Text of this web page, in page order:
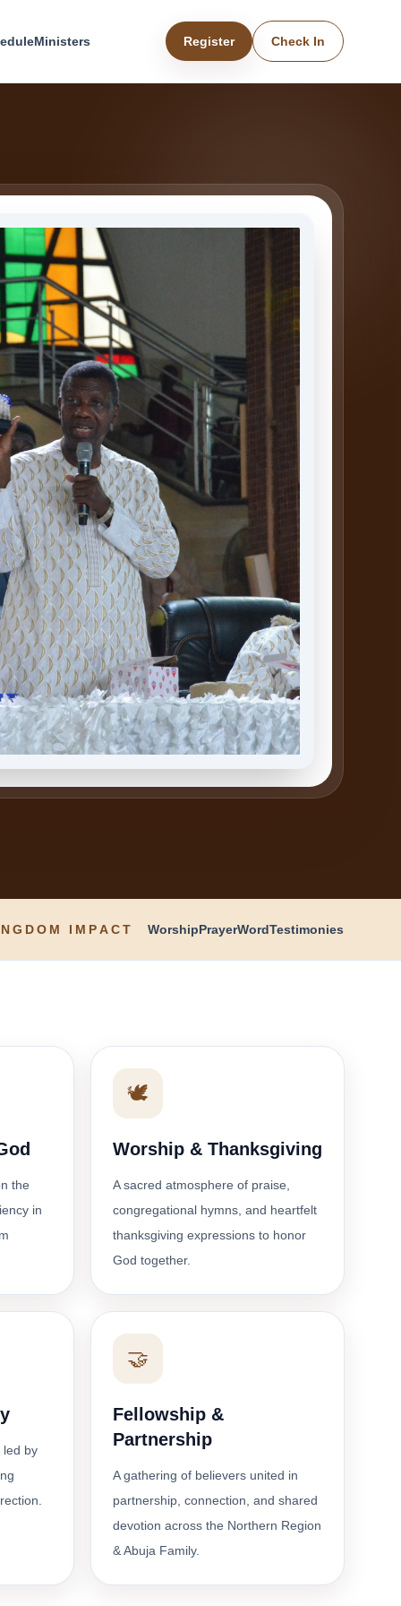
Ministers Register Check In
IMPACT WorshipPrayerWordTestimonies
the
in
🕊️
Worship & Thanksgiving
A sacred atmosphere of praise,
congregational hymns, and heartfelt
thanksgiving expressions to honor
God together.
led by
🤝
Fellowship &
Partnership
A gathering of believers united in
partnership, connection, and shared
devotion across the Northern Region
& Abuja Family.